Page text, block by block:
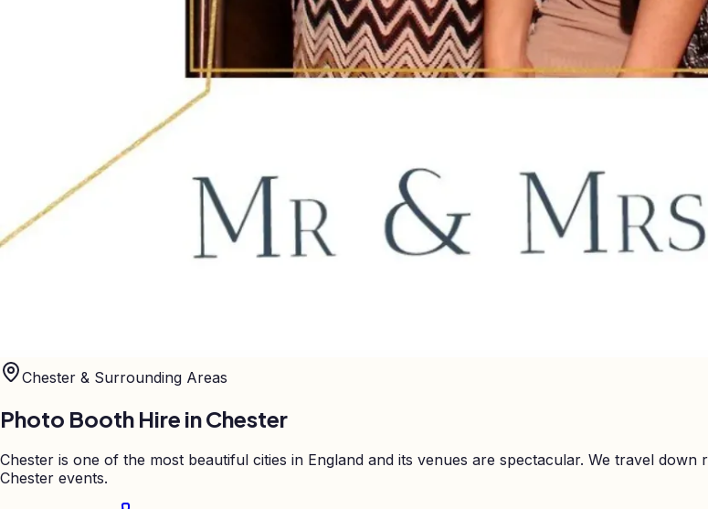
Chester & Surrounding Areas
Photo Booth Hire inChester
Chester is one of the most beautiful cities in England and its venues are spectacular. We travel
Chester events.